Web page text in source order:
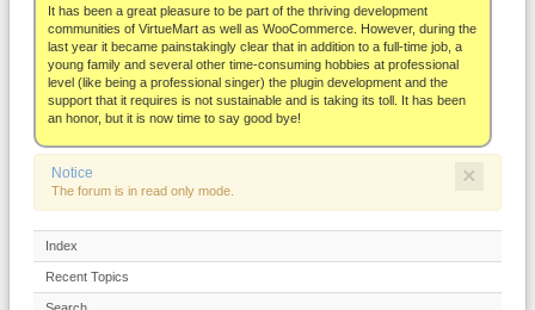
About
It has been a great pleasure to be part of the thriving development
communities of VirtueMart as well as WooCommerce. However, during the
last year it became painstakingly clear that in addition to a full-time job, a
young family and several other time-consuming hobbies at professional
level (like being a professional singer) the plugin development and the
support that it requires is not sustainable and is taking its toll. It has been
an honor, but it is now time to say good bye!
×
Notice
The forum is in read only mode.
Index
Recent Topics